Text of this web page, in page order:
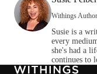
Withings Author
Susie is a
every
she's had a
continues to